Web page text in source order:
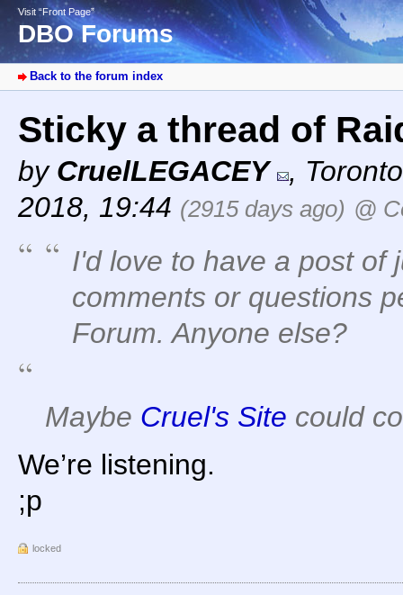
Visit “Front Page”
DBO Forums
Back to the forum index
Sticky a thread of
by CruelLEGACEY , Toronto
2018, 19:44 (2915 days ago) @
I'd love to have a post of
comments or questions
Forum. Anyone else?
Maybe Cruel's Site could
We’re listening.
;p
locked